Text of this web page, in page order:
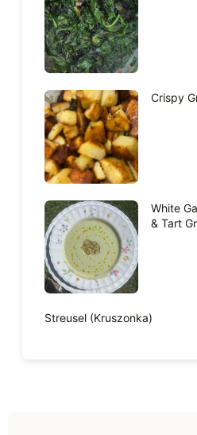
Crispy
White
& Tart
Streusel (Kruszonka)